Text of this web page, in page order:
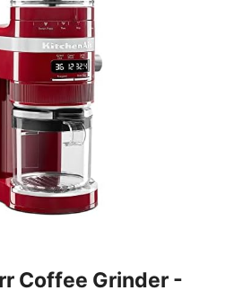
Coffee Grinder -